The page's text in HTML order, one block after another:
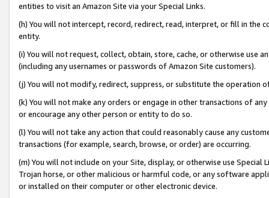
entities to visit an Amazon Site via your Special Links.
(h) You will not intercept, record, redirect, read, interpret, or fill in
entity.
(i) You will not request, collect, obtain, store, cache, or otherwise use
(including any usernames or passwords of Amazon Site customers).
(j) You will not modify, redirect, suppress, or substitute the operation
(k) You will not make any orders or engage in other transactions of
or encourage any other person or entity to do so.
(l) You will not take any action that could reasonably cause any
transactions (for example, search, browse, or order) are occurring.
(m) You will not include on your Site, display, or otherwise use
Trojan horse, or other malicious or harmful code, or any software
or installed on their computer or other electronic device.